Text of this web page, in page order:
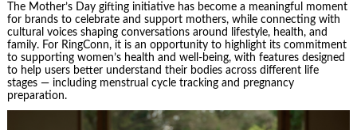
The Mother’s Day gifting initiative has become a meaningful moment
for brands to celebrate and support mothers, while connecting with
cultural voices shaping conversations around lifestyle, health, and
family. For RingConn, it is an opportunity to highlight its commitment
to supporting women’s health and well-being, with features designed
to help users better understand their bodies across different life
stages — including menstrual cycle tracking and pregnancy
preparation.